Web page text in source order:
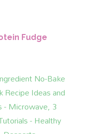
Fudge